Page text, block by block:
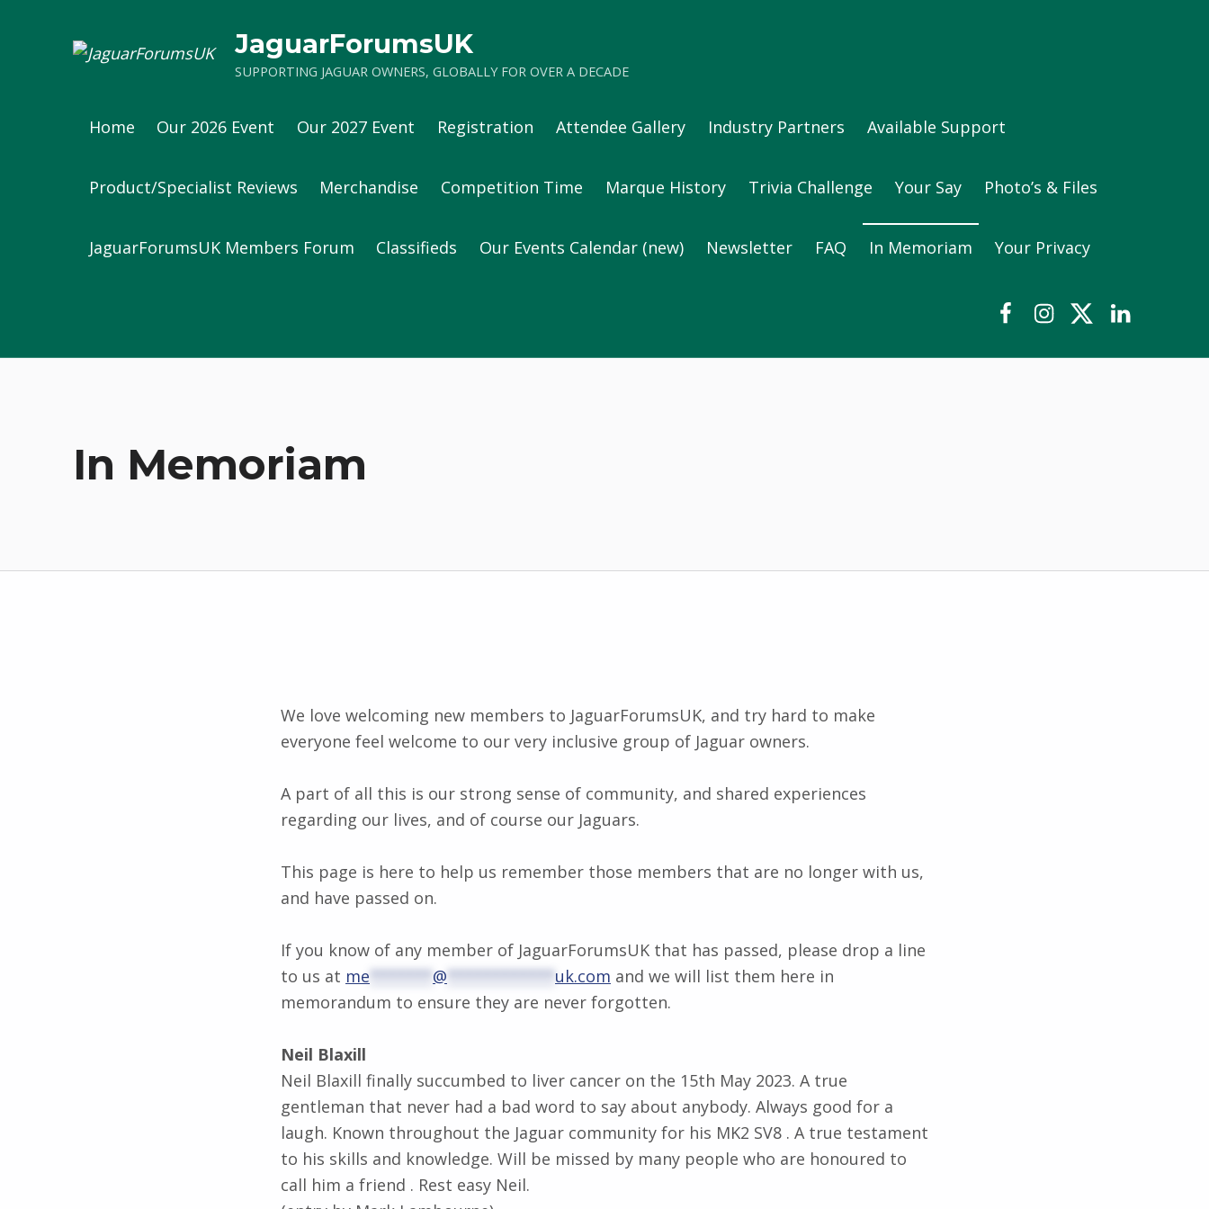
JaguarForumsUK
SUPPORTING JAGUAR OWNERS, GLOBALLY FOR OVER A DECADE
Home Our 2026 Event Our 2027 Event Registration Attendee Gallery Industry Partners Available Support
Product/Specialist Reviews Merchandise Competition Time Marque History Trivia Challenge Your Say Photo’s & Files
JaguarForumsUK Members Forum Classifieds Our Events Calendar (new) Newsletter FAQ In Memoriam Your Privacy
In Memoriam
We love welcoming new members to JaguarForumsUK, and try hard to make
everyone feel welcome to our very inclusive group of Jaguar owners.
A part of all this is our strong sense of community, and shared experiences
regarding our lives, and of course our Jaguars.
This page is here to help us remember those members that are no longer with us,
and have passed on.
If you know of any member of JaguarForumsUK that has passed, please drop a line
to us at me @ uk.com and we will list them here in
memorandum to ensure they are never forgotten.
Neil Blaxill
Neil Blaxill finally succumbed to liver cancer on the 15th May 2023. A true
gentleman that never had a bad word to say about anybody. Always good for a
laugh. Known throughout the Jaguar community for his MK2 SV8 . A true testament
to his skills and knowledge. Will be missed by many people who are honoured to
call him a friend . Rest easy Neil.